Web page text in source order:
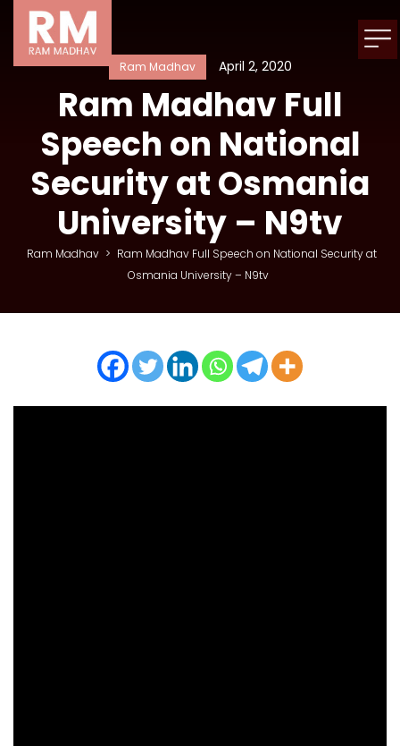
Ram Madhav April 2, 2020
Ram Madhav Full
Speech on National
Security at Osmania
University – N9tv
Ram Madhav > Ram Madhav Full Speech on National Security at
Osmania University – N9tv